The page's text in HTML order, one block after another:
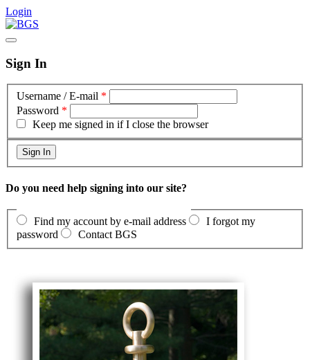
Login
Sign In
Username / E-mail *
Password *
Keep me signed in if I close the browser
Do you need help signing into our site?
Find my account by e-mail address
I forgot my
password
Contact BGS